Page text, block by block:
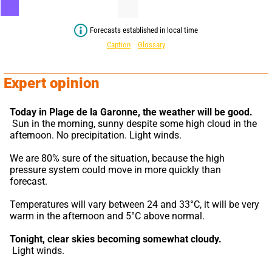
Forecasts established in local time
Caption
Glossary
Expert opinion
Today in Plage de la Garonne, the weather will be good.
afternoon. No precipitation. Light winds.
We are 80% sure of the situation, because the high
pressure system could move in more quickly than
forecast.
Temperatures will vary between 24 and 33°C, it will be very
warm in the afternoon and 5°C above normal.
Tonight, clear skies becoming somewhat cloudy.
Light winds.